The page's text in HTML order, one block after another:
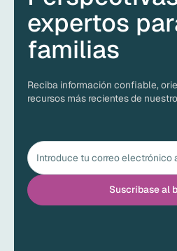
expertos
familias
Reciba información confiable,
recursos más recientes de